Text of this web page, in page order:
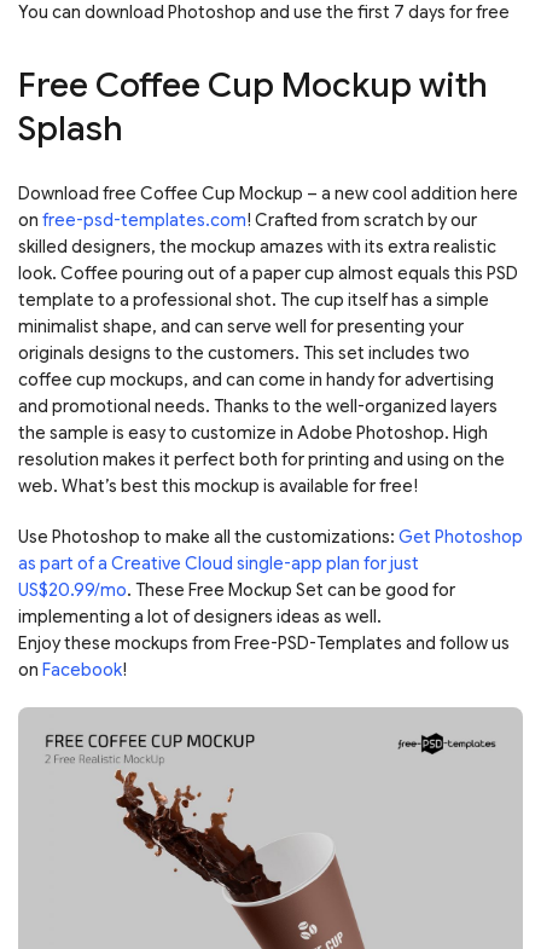
You can download Photoshop and use the first 7 days for free
Free Coffee Cup Mockup with
Splash
Download free Coffee Cup Mockup – a new cool addition here
on free-psd-templates.com! Crafted from scratch by our
skilled designers, the mockup amazes with its extra realistic
look. Coffee pouring out of a paper cup almost equals this PSD
template to a professional shot. The cup itself has a simple
minimalist shape, and can serve well for presenting your
originals designs to the customers. This set includes two
coffee cup mockups, and can come in handy for advertising
and promotional needs. Thanks to the well-organized layers
the sample is easy to customize in Adobe Photoshop. High
resolution makes it perfect both for printing and using on the
web. What’s best this mockup is available for free!
Use Photoshop to make all the customizations: Get Photoshop
as part of a Creative Cloud single-app plan for just
US$20.99/mo. These Free Mockup Set can be good for
implementing a lot of designers ideas as well.
Enjoy these mockups from Free-PSD-Templates and follow us
on Facebook!